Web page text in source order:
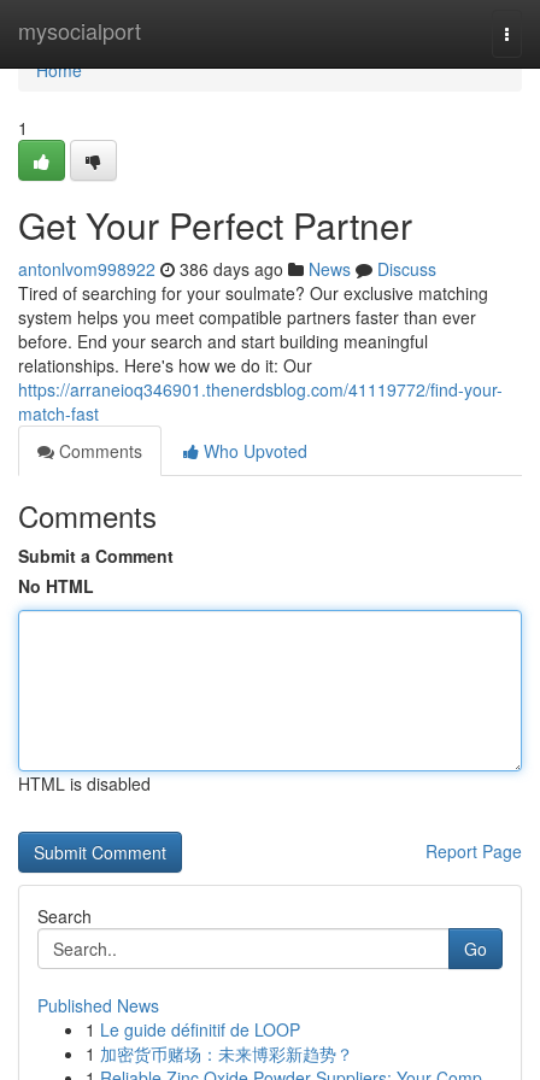
mysocialport
Home
Home
1
Get Your Perfect Partner
antonlvom998922 386 days ago News
Discuss
Tired of searching for your soulmate? Our exclusive matching
system helps you meet compatible partners faster than ever
before. End your search and start building meaningful
relationships. Here's how we do it: Our
https://arraneioq346901.thenerdsblog.com/41119772/find-your-
match-fast
Comments
Who Upvoted
Comments
Submit a Comment
No HTML
HTML is disabled
Report Page
Search
Go
Published News
1 Le guide définitif de LOOP
1 加密货币赌场：未来博彩新趋势？